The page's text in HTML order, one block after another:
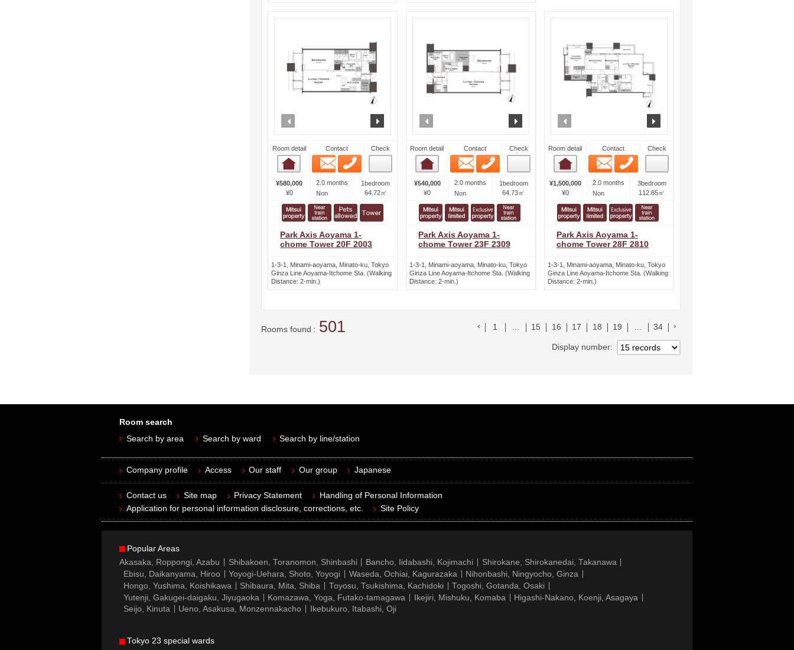
Room detail
Room detail
Contact
Email
Check
¥580,000
¥0
2.0 months
Non
1bedroom
64.72㎡
Park Axis Aoyama 1-
chome Tower 20F 2003
1-3-1, Minami-aoyama, Minato-ku, Tokyo
Ginza Line Aoyama-Itchome Sta. (Walking
Distance: 2-min.)
Room detail
Room detail
Contact
Email
Check
¥540,000
¥0
2.0 months
Non
1bedroom
64.73㎡
Park Axis Aoyama 1-
chome Tower 23F 2309
1-3-1, Minami-aoyama, Minato-ku, Tokyo
Ginza Line Aoyama-Itchome Sta. (Walking
Distance: 2-min.)
Room detail
Room detail
Contact
Email
Check
¥1,500,000
¥0
2.0 months
Non
3bedroom
112.85㎡
Park Axis Aoyama 1-
chome Tower 28F 2810
1-3-1, Minami-aoyama, Minato-ku, Tokyo
Ginza Line Aoyama-Itchome Sta. (Walking
Distance: 2-min.)
Rooms found 501 前のリストへ
1 ... 15 16 17 18 19 ... 34
Display number
Room search
Search by area
Search by ward Search by line/station
Company profile Access Our staff Our group Japanese
Contact us Site map Privacy Statement
Handling of Personal Information
Application for personal information disclosure, corrections, etc.
Site Policy
Popular Areas
Akasaka, Roppongi, Azabu
Shibakoen, Toranomon, Shinbashi Bancho, Iidabashi, Kojimachi
Shirokane, Shirokanedai, Takanawa
Ebisu, Daikanyama, Hiroo
Yoyogi-Uehara, Shoto, Yoyogi Waseda, Ochiai, Kagurazaka
Nihonbashi, Ningyocho, Ginza
Hongo, Yushima, Koishikawa
Shibaura, Mita, Shiba Toyosu, Tsukishima, Kachidoki
Togoshi, Gotanda, Osaki
Yutenji, Gakugei-daigaku, Jiyugaoka
Komazawa, Yoga, Futako-tamagawa Ikejiri, Mishuku, Komaba
Higashi-Nakano, Koenji, Asagaya
Seijo, Kinuta
Ueno, Asakusa, Monzennakacho Ikebukuro, Itabashi, Oji
Tokyo 23 special wards